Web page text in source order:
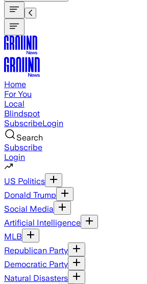
Home
For You
Local
Blindspot
SubscribeLogin
Search
Subscribe
Login
US Politics
Donald Trump
Social Media
Artificial Intelligence
MLB
Republican Party
Democratic Party
Natural Disasters